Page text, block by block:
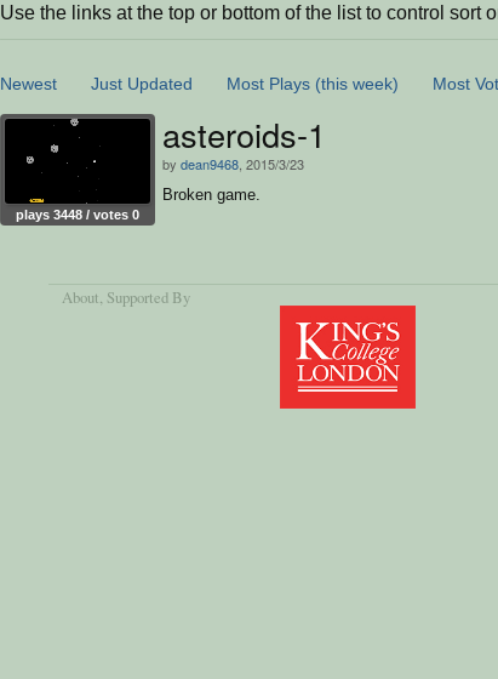
Use the links at the top or bottom of the list to control sort
Newest Just Updated Most Plays (this week) Most
plays 3448 / votes 0
asteroids-1
by dean9468 , 2015/3/23
Broken game.
About, Supported By